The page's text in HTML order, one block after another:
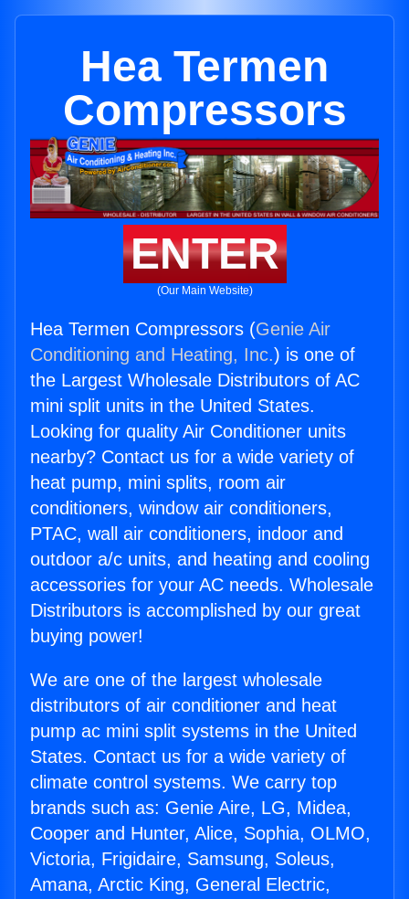
Hea Termen
Compressors
ENTER
(Our Main Website)
Hea Termen Compressors (Genie Air
Conditioning and Heating, Inc.) is one of
the Largest Wholesale Distributors of AC
mini split units in the United States.
Looking for quality Air Conditioner units
nearby? Contact us for a wide variety of
heat pump, mini splits, room air
conditioners, window air conditioners,
PTAC, wall air conditioners, indoor and
outdoor a/c units, and heating and cooling
accessories for your AC needs. Wholesale
Distributors is accomplished by our great
buying power!
We are one of the largest wholesale
distributors of air conditioner and heat
pump ac mini split systems in the United
States. Contact us for a wide variety of
climate control systems. We carry top
brands such as: Genie Aire, LG, Midea,
Cooper and Hunter, Alice, Sophia, OLMO,
Victoria, Frigidaire, Samsung, Soleus,
Amana, Arctic King, General Electric,